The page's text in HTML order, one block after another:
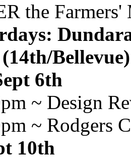
the Farmers'
6th
~ Design
~ Rodgers
10th